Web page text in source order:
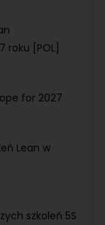
roku [POL]
for 2027
Lean w
szkoleń 5S